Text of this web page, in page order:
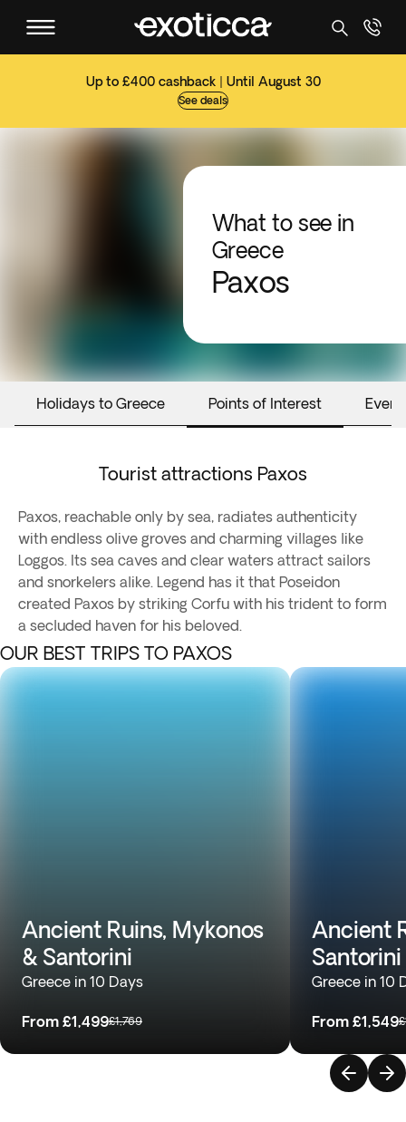
Up to £400 cashback | Until August 30
See deals
What to see in
Greece
Paxos
Holidays to Greece Points of Interest
Tourist attractions Paxos
Paxos, reachable only by sea, radiates authenticity
with endless olive groves and charming villages like
Loggos. Its sea caves and clear waters attract sailors
and snorkelers alike. Legend has it that Poseidon
created Paxos by striking Corfu with his trident to form
a secluded haven for his beloved.
OUR BEST TRIPS TO PAXOS
Ancient Ruins, Mykonos
& Santorini
Greece in 10 Days
From £1,499£1,769
Ancient
Santorini
Greece in 10
From £1,549